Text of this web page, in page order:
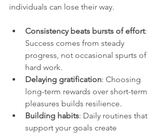
individuals can lose their way.
Consistency beats bursts of effort:
Success comes from steady
progress, not occasional spurts of
hard work.
Delaying gratification: Choosing
long-term rewards over short-term
pleasures builds resilience.
Building habits: Daily routines that
support your goals create